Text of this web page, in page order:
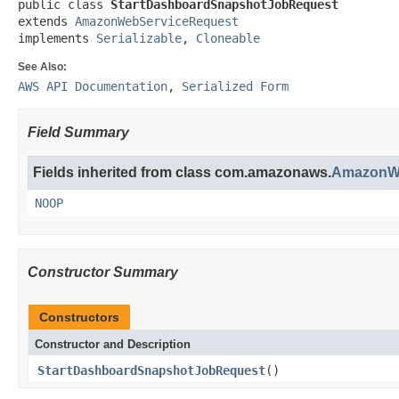
public class StartDashboardSnapshotJobRequest
extends AmazonWebServiceRequest
implements Serializable, Cloneable
See Also:
AWS API Documentation, Serialized Form
Field Summary
Fields inherited from class com.amazonaws.
NOOP
Constructor Summary
Constructors
Constructor and Description
StartDashboardSnapshotJobRequest()